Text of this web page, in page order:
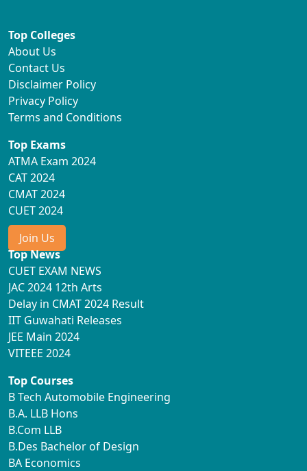
Top Colleges
About Us
Contact Us
Disclaimer Policy
Privacy Policy
Terms and Conditions
Top Exams
ATMA Exam 2024
CAT 2024
CMAT 2024
CUET 2024
Join Us
Top News
CUET EXAM NEWS
JAC 2024 12th Arts
Delay in CMAT 2024 Result
IIT Guwahati Releases
JEE Main 2024
VITEEE 2024
Top Courses
B Tech Automobile Engineering
B.A. LLB Hons
B.Com LLB
B.Des Bachelor of Design
BA Economics